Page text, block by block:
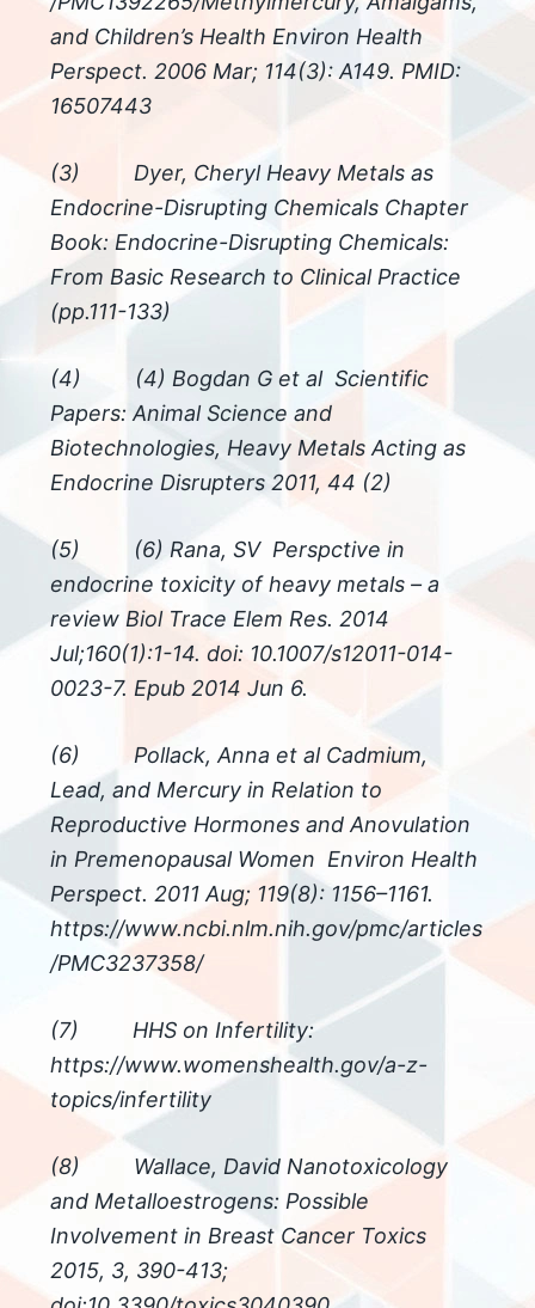
and Children’s Health Environ Health
Perspect. 2006 Mar; 114(3): A149. PMID:
16507443
(3) Dyer, Cheryl Heavy Metals as
Endocrine-Disrupting Chemicals Chapter
Book: Endocrine-Disrupting Chemicals:
From Basic Research to Clinical Practice
(pp.111-133)
(4) (4) Bogdan G et al Scientific
Papers: Animal Science and
Biotechnologies, Heavy Metals Acting as
Endocrine Disrupters 2011, 44 (2)
(5) (6) Rana, SV Perspctive in
endocrine toxicity of heavy metals – a
review Biol Trace Elem Res. 2014
Jul;160(1):1-14. doi: 10.1007/s12011-014-
0023-7. Epub 2014 Jun 6.
(6) Pollack, Anna et al Cadmium,
Lead, and Mercury in Relation to
Reproductive Hormones and Anovulation
in Premenopausal Women Environ Health
Perspect. 2011 Aug; 119(8): 1156–1161.
https://www.ncbi.nlm.nih.gov/pmc/articles
/PMC3237358/
(7) HHS on Infertility:
https://www.womenshealth.gov/a-z-
topics/infertility
(8) Wallace, David Nanotoxicology
and Metalloestrogens: Possible
Involvement in Breast Cancer Toxics
2015, 3, 390-413;